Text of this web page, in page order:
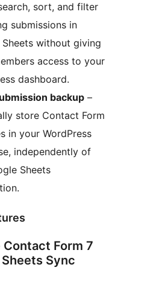
sort, and filter
submissions in
Sheets without giving
access to your
dashboard.
backup –
store Contact Form
in your WordPress
independently of
Sheets
Contact Form 7
Sync